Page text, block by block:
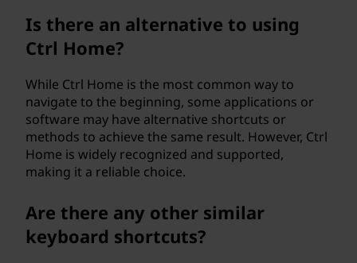
Is there an alternative to using
Ctrl Home?
While Ctrl Home is the most common way to
navigate to the beginning, some applications or
software may have alternative shortcuts or
methods to achieve the same result. However, Ctrl
Home is widely recognized and supported,
making it a reliable choice.
Are there any other similar
keyboard shortcuts?